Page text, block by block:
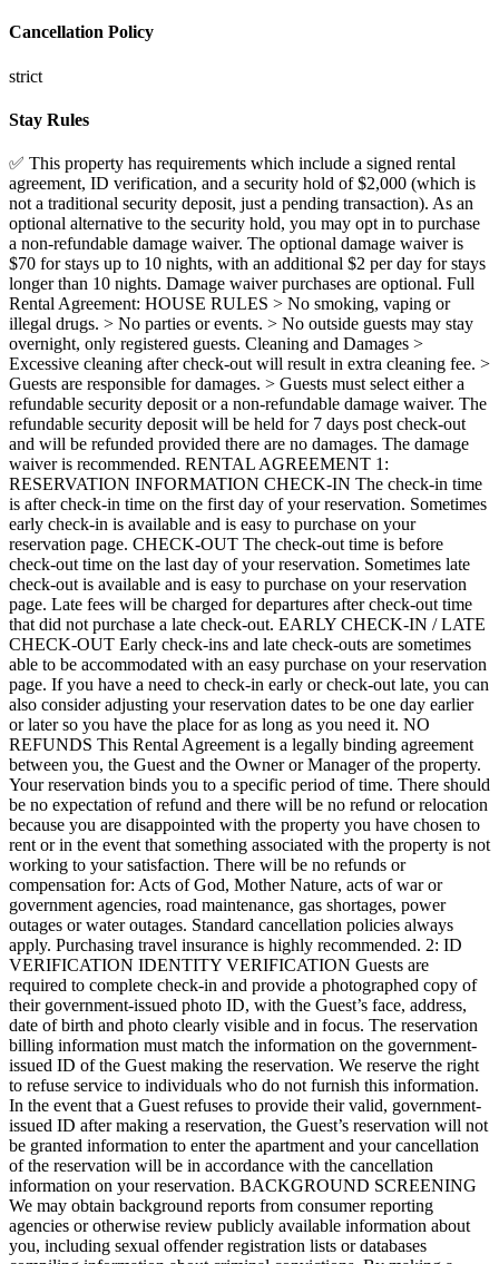
Cancellation Policy
strict
Stay Rules
✅ This property has requirements which include a signed rental agreement, ID verification, and a security hold of $2,000 (which is not a traditional security deposit, just a pending transaction). As an optional alternative to the security hold, you may opt in to purchase a non-refundable damage waiver. The optional damage waiver is $70 for stays up to 10 nights, with an additional $2 per day for stays longer than 10 nights. Damage waiver purchases are optional. Full Rental Agreement: HOUSE RULES > No smoking, vaping or illegal drugs. > No parties or events. > No outside guests may stay overnight, only registered guests. Cleaning and Damages > Excessive cleaning after check-out will result in extra cleaning fee. > Guests are responsible for damages. > Guests must select either a refundable security deposit or a non-refundable damage waiver. The refundable security deposit will be held for 7 days post check-out and will be refunded provided there are no damages. The damage waiver is recommended. RENTAL AGREEMENT 1: RESERVATION INFORMATION CHECK-IN The check-in time is after check-in time on the first day of your reservation. Sometimes early check-in is available and is easy to purchase on your reservation page. CHECK-OUT The check-out time is before check-out time on the last day of your reservation. Sometimes late check-out is available and is easy to purchase on your reservation page. Late fees will be charged for departures after check-out time that did not purchase a late check-out. EARLY CHECK-IN / LATE CHECK-OUT Early check-ins and late check-outs are sometimes able to be accommodated with an easy purchase on your reservation page. If you have a need to check-in early or check-out late, you can also consider adjusting your reservation dates to be one day earlier or later so you have the place for as long as you need it. NO REFUNDS This Rental Agreement is a legally binding agreement between you, the Guest and the Owner or Manager of the property. Your reservation binds you to a specific period of time. There should be no expectation of refund and there will be no refund or relocation because you are disappointed with the property you have chosen to rent or in the event that something associated with the property is not working to your satisfaction. There will be no refunds or compensation for: Acts of God, Mother Nature, acts of war or government agencies, road maintenance, gas shortages, power outages or water outages. Standard cancellation policies always apply. Purchasing travel insurance is highly recommended. 2: ID VERIFICATION IDENTITY VERIFICATION Guests are required to complete check-in and provide a photographed copy of their government-issued photo ID, with the Guest’s face, address, date of birth and photo clearly visible and in focus. The reservation billing information must match the information on the government-issued ID of the Guest making the reservation. We reserve the right to refuse service to individuals who do not furnish this information. In the event that a Guest refuses to provide their valid, government-issued ID after making a reservation, the Guest’s reservation will not be granted information to enter the apartment and your cancellation of the reservation will be in accordance with the cancellation information on your reservation. BACKGROUND SCREENING We may obtain background reports from consumer reporting agencies or otherwise review publicly available information about you, including sexual offender registration lists or databases compiling information about criminal convictions. By making a reservation, you authorize the use of your personal information (including name, address, date of birth, or other identifying information) to obtain these reports, and agree that we may, in our sole discretion, suspend, cancel, block, restrict or terminate your access to our services or reservations made or contemplated, based on our evaluation of such reports. RIGHT TO REFUSE SERVICE We may refuse service to any individual for any reason(s) that does not violate federal or state laws. Reasons for refusing service to, or removing, a Guest or any other individual include, but are not limited to: refusal or failure to pay for accommodations; being under the influence of alcohol, drugs, or any other intoxicating substance such that the individual is disturbing the peace; seeking to use the apartment for an unlawful purpose; seeking to bring into the apartment an unlawfully-possessed firearm or any item, including an explosive or hazardous or toxic substance, that is unlawful to possess and that may be dangerous to other persons; destroying, damaging, or defacing the Property or threatening harm to the Property, other guests, or residents of the Property; causing or permitting persons to exceed the maximum allowable occupancy of the apartment; or refusing to abide by the reasonable standards or policies established by the Company, including, without limitation, the House Rules and any published rules and regulations. 3: RIGHTS OF ACCESS RIGHT OF ENTRY Guests acknowledge, understand, and agree that the Property Owner, Property Manager, Hosts, Maintenance, and other staff reserve the right to enter property at any time to investigate disturbances, check occupancy, check damages, make repairs, alterations, and improvements, as deemed necessary. ACCESS You acknowledge that your reservation does not confer exclusive possession or exclusive access. We retain the right to access and enter at any time as needed, however, we will attempt to notify you before entering the apartment as a courtesy to you except in the event of an emergency. If called upon, law enforcement will be granted immediate access. KEYS / ACCESS CODES Access codes and/or keys are issued to the registered Guest and work at the Check-in time. Failure to return these items at the time of your departure will result in a fee of $500 for each unreturned item. LOCK OUT A lockout of Guests from the property will result in a minimum of $25 service call during business hours. Guests agree that a lock out after business hours will result in a locksmith being called and Guests being charged accordingly. WIFI While we make best efforts to provide interruption-free, high-quality Internet access, we assume no liability in the event that Internet access becomes unavailable. Guests are prohibited from using WiFi for any illegal activity, including, but not limited to, violating the Digital Millennium Copyright Act. The Company assumes no liability for Guest use of the Internet. PARKING AT OWN RISK Vehicles must be parked as described in the instructions provided, if any. Vehicles are parked at the risk of the owner. We do not assume liability or responsibility for the vehicle, the occupants, or any contents while the vehicle is being operated or while it is parked on the property. If the vehicle is left at the property past check-out time, the vehicle is at risk of being towed.. NO SAFETY PERSONNEL - YOU ARE AT YOUR OWN RISK There is no safety personnel available at any time for anything. Guest use of any amenities is at their own risk. No exceptions. The Guest understands that sometimes amenities or services can be closed or out of service, or otherwise cannot be used for any reason, and that no refunds will be made. NEARBY NOISE Guests acknowledge, understand, and agree that nearby attractions and construction can occur. No refunds will be offered for inconveniences due to but not limited to; construction, noise, town or road repair, and utility maintenance. 4: DAMAGES & MAINTENANCE DAMAGES TO PROPERTY Guests must purchase a refundable security deposit or a non-refundable damage waiver is required. Guests will leave the property in a clean, undamaged condition. Guests will follow check-in and check-out procedures. Guests will follow the pet policy. Properties have been cleaned and inspected prior to Guest’s arrival, with photographic documentation. Guests agree that by accepting the booking and entering the Premises that they are accepting this Rental Agreement Contract. Guests have authorized Ascent Cohosting to charge Guests' credit card for any repairs, damages, replacement, or any additional cleaning required. DAMAGES AND THEFT Guests are responsible for any harm or theft occurring at the apartment or Property during their stay, whether caused by themselves, their visitors, or other individuals present. This encompasses damage to rooms, fixtures, furnishings, and amenities like towels, electronics, and kitchenware. The Company retains the right to keep the Guest’s payment details and charge the full amount necessary, at its discretion, to cover expenses incurred due to damage or theft. These charges may involve repair or replacement costs, smoking fines, and cleaning fees, among others. Efforts will be made to minimize repair expenses. Should the apartment or Property become unrentable due to the Guest's actions, the Company reserves the right to charge the Guest the nightly rate advertised on the Booking Channel until it's returned to rentable condition, along with any damages caused. FURNISHING/FURNITURE Guests agree to not move or rearrange any furniture, and if they do that they are subject to being charged an additional fee to put the place back as needed. PESTS Should the Company find that you have introduced any pest infestation into the apartment or onto the Property, it retains the right to levy charges for all associated costs and expenses. These may include urgent response needs and the loss revenue, as deemed necessary by the Company to resolve the infestation. MAINTENANCE In the event of equipment breakdown, guests are required to promptly inform hosts for necessary repairs. Please note that there is no assurance regarding utilities like heat, air conditioning, electricity, water, appliances, entertainment systems, gas utilities, etc. No reimbursements